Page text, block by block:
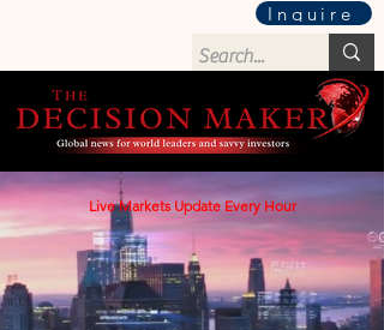
Inquire
Live Markets Update Every Hour